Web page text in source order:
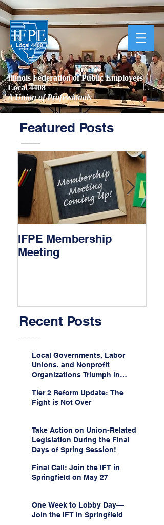
Illinois Federation of Public Employees |
Local 4408
A Union of Professionals
Featured Posts
IFPE Membership
Meeting
Recent Posts
Local Governments, Labor
Unions, and Nonprofit
Organizations Triumph in
Administration’s
Weaponization of Public
Tier 2 Reform Update: The
Fight is Not Over
Take Action on Union-Related
Legislation During the Final
Days of Spring Session!
Final Call: Join the IFT in
Springfield on May 27
One Week to Lobby Day—
Join the IFT in Springfield